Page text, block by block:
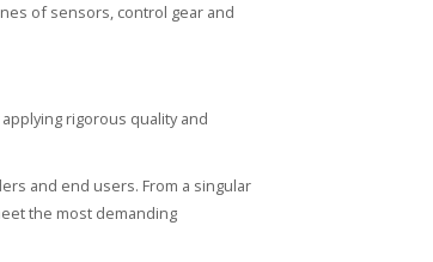
of sensors, control gear and
rigorous quality and
and end users. From a singular
the most demanding